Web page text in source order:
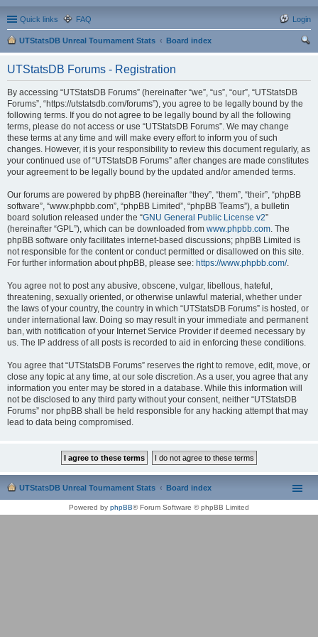
Quick links FAQ Login
UTStatsDB Unreal Tournament Stats
Board index
UTStatsDB Forums - Registration
By accessing “UTStatsDB Forums” (hereinafter “we”, “us”, “our”, “UTStatsDB
Forums”, “https://utstatsdb.com/forums”), you agree to be legally bound by the
following terms. If you do not agree to be legally bound by all the following
terms, please do not access or use “UTStatsDB Forums”. We may change
these terms at any time and will make every effort to inform you of such
changes. However, it is your responsibility to review this document regularly, as
your continued use of “UTStatsDB Forums” after changes are made constitutes
your agreement to be legally bound by the updated and/or amended terms.
Our forums are powered by phpBB (hereinafter “they”, “them”, “their”, “phpBB
software”, “www.phpbb.com”, “phpBB Limited”, “phpBB Teams”), a bulletin
board solution released under the “GNU General Public License v2”
(hereinafter “GPL”), which can be downloaded from www.phpbb.com. The
phpBB software only facilitates internet-based discussions; phpBB Limited is
not responsible for the content or conduct permitted or disallowed on this site.
For further information about phpBB, please see: https://www.phpbb.com/.
You agree not to post any abusive, obscene, vulgar, libellous, hateful,
threatening, sexually oriented, or otherwise unlawful material, whether under
the laws of your country, the country in which “UTStatsDB Forums” is hosted, or
under international law. Doing so may result in your immediate and permanent
ban, with notification of your Internet Service Provider if deemed necessary by
us. The IP address of all posts is recorded to aid in enforcing these conditions.
You agree that “UTStatsDB Forums” reserves the right to remove, edit, move, or
close any topic at any time, at our sole discretion. As a user, you agree that any
information you enter may be stored in a database. While this information will
not be disclosed to any third party without your consent, neither “UTStatsDB
Forums” nor phpBB shall be held responsible for any hacking attempt that may
lead to data being compromised.
UTStatsDB Unreal Tournament Stats Board index
Powered by phpBB® Forum Software © phpBB Limited